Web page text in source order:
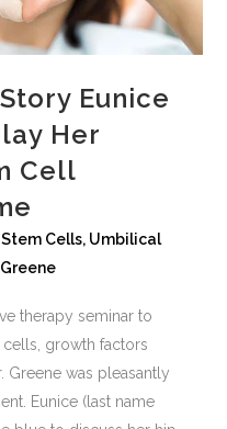
Eunice
Her
Cell
Cells, Umbilical
therapy seminar to
growth factors
Greene was pleasantly
Eunice (last name